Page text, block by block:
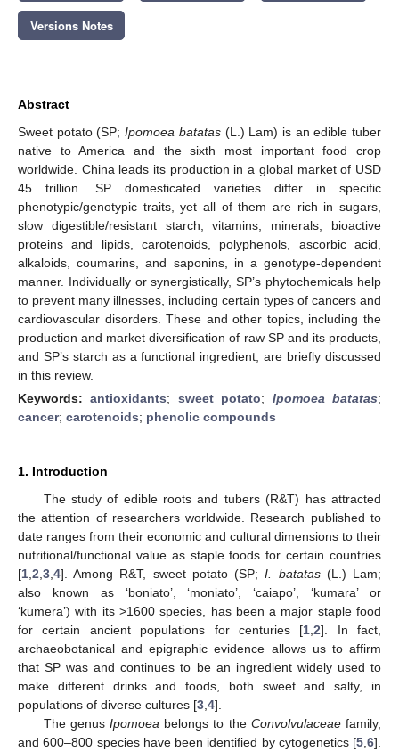
Versions Notes
Abstract
Sweet potato (SP;Ipomoea batatas(L.) Lam) is an edible tuber
native to America and the sixth most important food crop
worldwide. China leads its production in a global market of USD
45 trillion. SP domesticated varieties differ in specific
phenotypic/genotypic traits, yet all of them are rich in sugars,
slow digestible/resistant starch, vitamins, minerals, bioactive
proteins and lipids, carotenoids, polyphenols, ascorbic acid,
alkaloids, coumarins, and saponins, in a genotype-dependent
manner. Individually or synergistically, SP’s phytochemicals help
to prevent many illnesses, including certain types of cancers and
cardiovascular disorders. These and other topics, including the
production and market diversification of raw SP and its products,
and SP’s starch as a functional ingredient, are briefly discussed
in this review.
Keywords:antioxidants; sweet potato; Ipomoea batatas;
cancer; carotenoids; phenolic compounds
1. Introduction
The study of edible roots and tubers (R&T) has attracted
the attention of researchers worldwide. Research published to
date ranges from their economic and cultural dimensions to their
nutritional/functional value as staple foods for certain countries
[1 2 3 4]. Among R&T, sweet potato (SP;I. batatas(L.) Lam;
also known as ‘boniato’, ‘moniato’, ‘caiapo’, ‘kumara’ or
‘kumera’) with its >1600 species, has been a major staple food
for certain ancient populations for centuries [1 ,2]. In fact,
archaeobotanical and epigraphic evidence allows us to affirm
that SP was and continues to be an ingredient widely used to
make different drinks and foods, both sweet and salty, in
populations of diverse cultures [3 4].
The genus Ipomoea belongs to the Convolvulaceaefamily,
and 600–800 species have been identified by cytogenetics [5 6].